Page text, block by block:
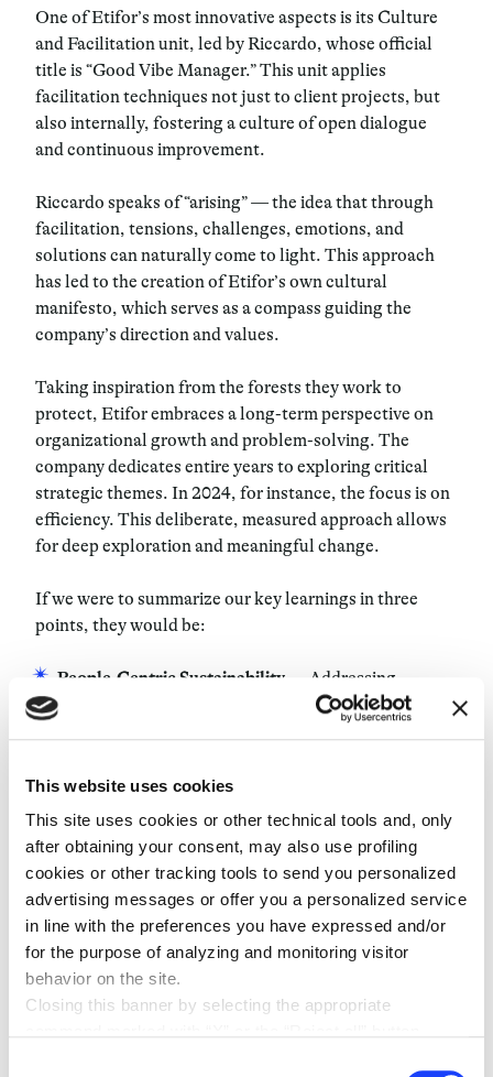
This website uses cookies
This site uses cookies or other technical tools and, only
after obtaining your consent, may also use profiling
cookies or other tracking tools to send you personalized
advertising messages or offer you a personalized service
in line with the preferences you have expressed and/or
for the purpose of analyzing and monitoring visitor
behavior on the site.
Closing this banner by selecting the appropriate
One of Etifor’s most innovative aspects is its Culture
and Facilitation unit, led by Riccardo, whose official
title is “Good Vibe Manager.” This unit applies
facilitation techniques not just to client projects, but
also internally, fostering a culture of open dialogue
and continuous improvement.
Riccardo speaks of “arising” — the idea that through
facilitation, tensions, challenges, emotions, and
solutions can naturally come to light. This approach
has led to the creation of Etifor’s own cultural
manifesto, which serves as a compass guiding the
company’s direction and values.
Taking inspiration from the forests they work to
protect, Etifor embraces a long-term perspective on
organizational growth and problem-solving. The
company dedicates entire years to exploring critical
strategic themes. In 2024, for instance, the focus is on
efficiency. This deliberate, measured approach allows
for deep exploration and meaningful change.
If we were to summarize our key learnings in three
points, they would be:
People-Centric Sustainability — Addressing
environmental issues starts with nurturing the
Science-Based Solutions
problems require more than slogans — they demand
solutions grounded in rigorous scientific research.
Strategic Patience— Some issues are too important
to rush. Taking the time to thoroughly explore
critical themes can lead to more impactful
outcomes.
Balance is Key— Etifor demonstrates that it’s